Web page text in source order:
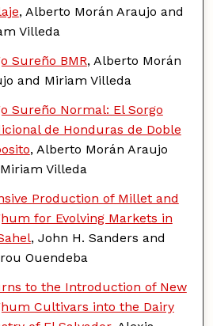
, Alberto Morán Araujo and
Villeda
Sureño BMR, Alberto Morán
and Miriam Villeda
Sureño Normal: El Sorgo
de Honduras de Doble
, Alberto Morán Araujo
Villeda
Production of Millet and
for Evolving Markets in
, John H. Sanders and
Ouendeba
to the Introduction of New
Cultivars into the Dairy